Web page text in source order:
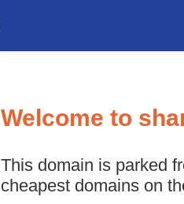
Welcome to
This domain is parked
cheapest domains on